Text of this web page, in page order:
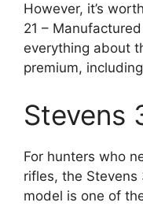
However, it’s
21 –
everything about
premium,
Stevens
For hunters who
rifles, the Stevens
model is one of